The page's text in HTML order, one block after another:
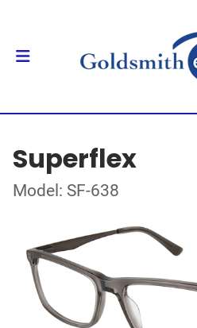
Superflex
Model: SF-638